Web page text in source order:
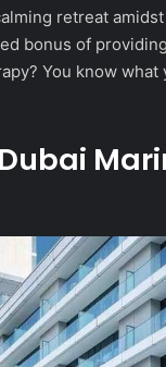
retreat
bonus of
You know what